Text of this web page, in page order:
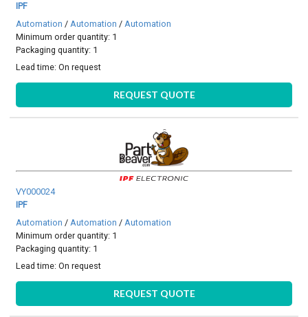
IPF
Automation / Automation / Automation
Minimum order quantity: 1
Packaging quantity: 1
Lead time:On request
REQUEST QUOTE
VY000024
IPF
Automation / Automation / Automation
Minimum order quantity: 1
Packaging quantity: 1
Lead time:On request
REQUEST QUOTE